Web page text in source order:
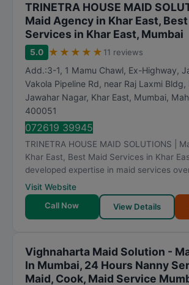
TRINETRA HOUSE MAID
Maid Agency in Khar East,
Services in Khar East, Mumbai
5.0 ★ ★ ★ ★ ★ 11 reviews
Add.:3-1, 1 Mamu Chawl, Ex-Highway,
Vakola Pipeline Rd, near Raj Laxmi Bldg,
Jawahar Nagar, Khar East, Mumbai,
400051
072619 39945
TRINETRA HOUSE MAID SOLUTIONS |
Khar East, Best Maid Services in Khar
developed expertise in maid services
Visit Website
Call Now
View Details
Vighnaharta Maid Solution -
In Mumbai, 24 Hours Nanny
Maid, Cook, Maid Service